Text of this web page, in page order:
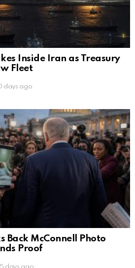
Inside Iran as Treasury
Fleet
days ago
Back McConnell Photo
Proof